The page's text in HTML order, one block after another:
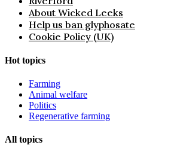
About Wicked Leeks
Help us ban glyphosate
Cookie Policy (UK)
Hot topics
Farming
Animal welfare
Politics
Regenerative farming
All topics